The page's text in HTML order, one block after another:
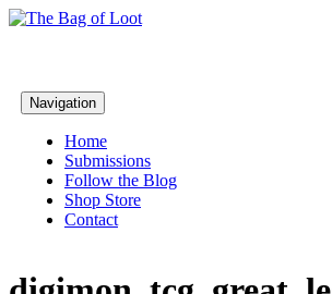
Navigation
Home
Submissions
Follow the Blog
Shop Store
Contact